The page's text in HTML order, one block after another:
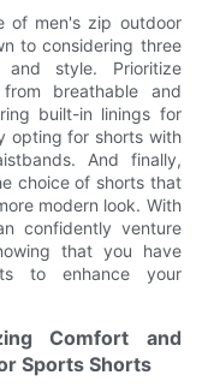
of men's zip outdoor
to considering three
and style. Prioritize
breathable and
built-in linings for
opting for shorts with
And finally,
choice of shorts that
modern look. With
confidently venture
that you have
to enhance your
Comfort and
Sports Shorts